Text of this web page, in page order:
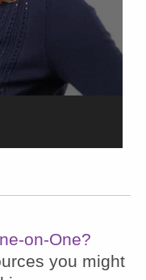
on-One?
you might